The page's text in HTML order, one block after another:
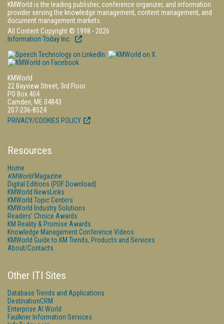
KMWorld is the leading publisher, conference organizer, and information
provider serving the knowledge management, content management, and
document management markets.
All Content Copyright © 1998 - 2026
Information Today Inc.
KMWorld
22 Bayview Street, 3rd Floor
PO Box 404
Camden, ME 04843
207-236-8524
PRIVACY/COOKIES POLICY
Resources
Home
KMWorldMagazine
Digital Editions (PDF Download)
KMWorld NewsLinks
KMWorld Topic Centers
KMWorld Industry Solutions
Readers' Choice Awards
KM Reality & Promise Awards
Knowledge Management Conference Videos
KMWorld Guide to KM Trends, Products and Services
About/Contacts
Other ITI Sites
Database Trends and Applications
DestinationCRM
Enterprise AI World
Faulkner Information Services